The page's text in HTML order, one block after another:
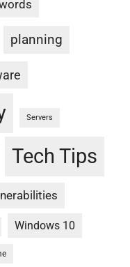
planning
Servers
Tech Tips
Windows 10